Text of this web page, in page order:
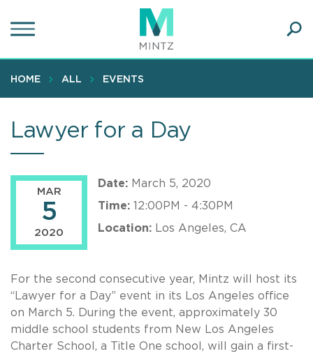
to
content
HOME ALL EVENTS
Lawyer for a Day
MAR
5
2020
Date: March 5, 2020
Time: 12:00PM - 4:30PM
Location: Los Angeles, CA
For the second consecutive year, Mintz will host its
“Lawyer for a Day” event in its Los Angeles office
on March 5. During the event, approximately 30
middle school students from New Los Angeles
Charter School, a Title One school, will gain a first-